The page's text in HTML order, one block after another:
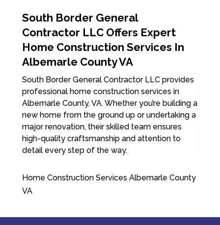
South Border General
Contractor LLC Offers Expert
Home Construction Services In
Albemarle County VA
South Border General Contractor LLC provides
professional home construction services in
Albemarle County, VA. Whether you’re building a
new home from the ground up or undertaking a
major renovation, their skilled team ensures
high-quality craftsmanship and attention to
detail every step of the way.
Home Construction Services Albemarle County
VA